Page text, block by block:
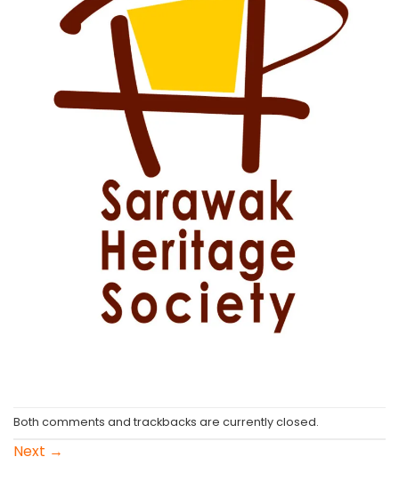
Both comments and trackbacks are currently closed.
Next →